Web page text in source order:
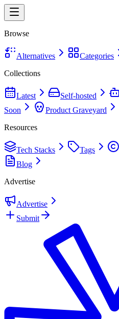
Browse
Alternatives
Categories
Collections
Latest Self-hosted
Soon
Product Graveyard
Resources
Tech Stacks Tags
Blog
Advertise
Advertise
Submit